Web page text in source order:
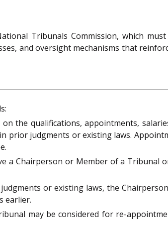
Tribunals Commission, which
and oversight mechanisms that
the qualifications, appointments,
judgments or existing laws.
a Chairperson or Member of a Tribunal
or existing laws, the
earlier.
may be considered for re-